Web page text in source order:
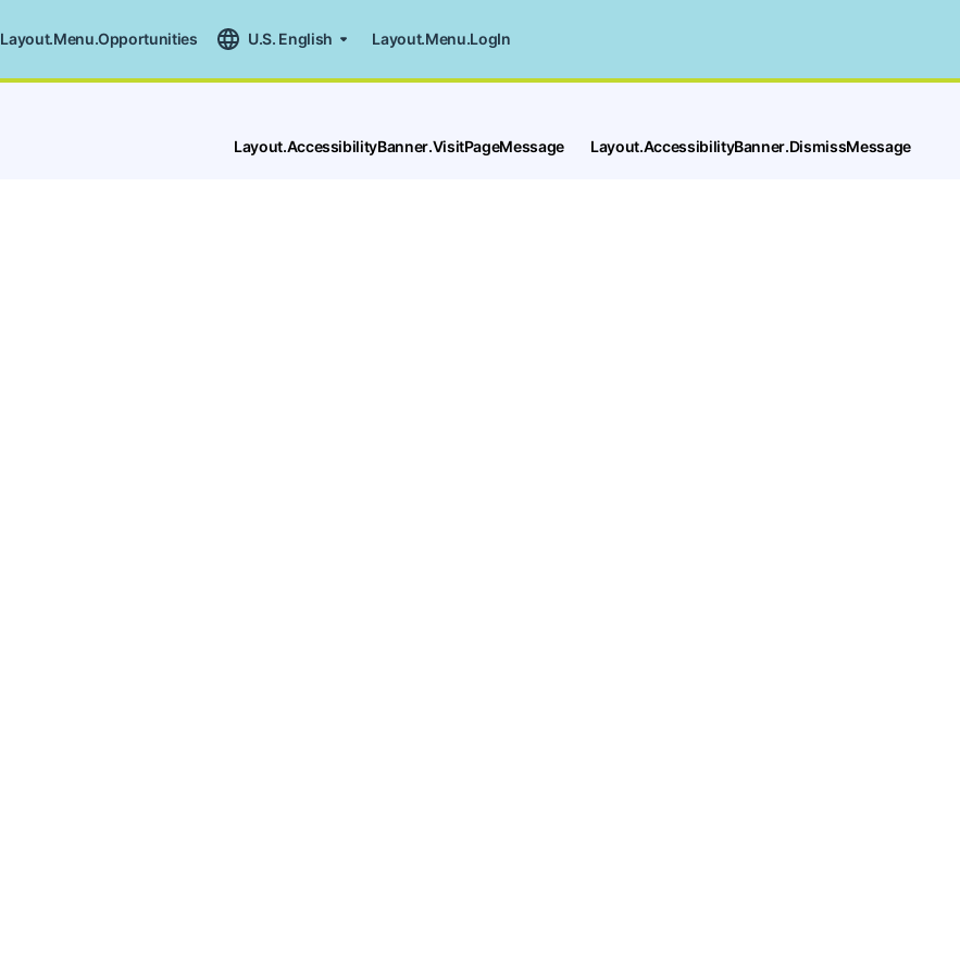
Layout.Menu.Opportunities U.S. English Layout.Menu.LogIn
Layout.AccessibilityBanner.VisitPageMessage Layout.AccessibilityBanner.DismissMessage